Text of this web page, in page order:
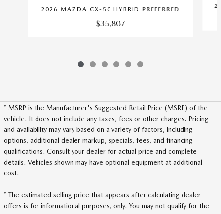
2026 MAZDA CX-50 HYBRID PREFERRED
$35,807
* MSRP is the Manufacturer's Suggested Retail Price (MSRP) of the
vehicle. It does not include any taxes, fees or other charges. Pricing
and availability may vary based on a variety of factors, including
options, additional dealer markup, specials, fees, and financing
qualifications. Consult your dealer for actual price and complete
details. Vehicles shown may have optional equipment at additional
cost.
* The estimated selling price that appears after calculating dealer
offers is for informational purposes, only. You may not qualify for the